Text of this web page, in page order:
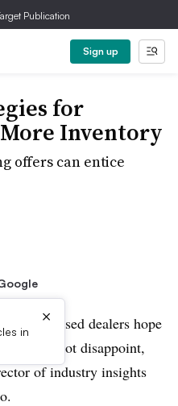
Publication
Sign up
for
Inventory
offers can entice
in
×
franchised dealers hope
does not disappoint,
of industry insights